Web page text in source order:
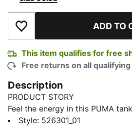
Add to Wishlist ADD TO
This item qualifies for free
Free returns on all
Description
PRODUCT STORY
Feel the energy in this PUMA
technology to keep you dry and
Style: 526301_01